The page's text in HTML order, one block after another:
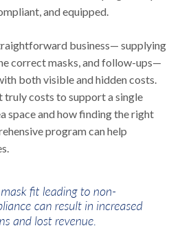
and equipped.
business— supplying
correct masks, and follow-ups—
both visible and hidden costs.
truly costs to support a single
space and how finding the right
program can help